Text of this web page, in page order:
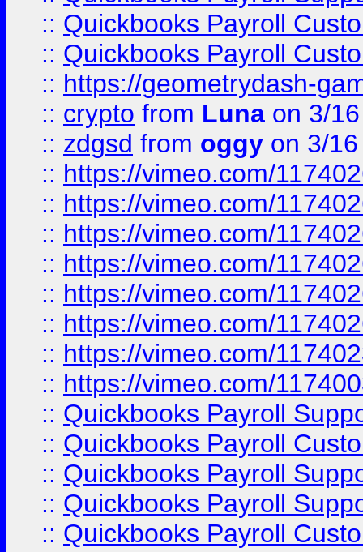
:: Quickbooks Payroll
:: Quickbooks Payroll
:: https://geometrydash-
:: crypto from Luna on 3/
:: zdgsd from oggy on 3/
:: https://vimeo.com/
:: https://vimeo.com/
:: https://vimeo.com/
:: https://vimeo.com/
:: https://vimeo.com/
:: https://vimeo.com/
:: https://vimeo.com/
:: https://vimeo.com/
:: Quickbooks Payroll
:: Quickbooks Payroll
:: Quickbooks Payroll
:: Quickbooks Payroll
:: Quickbooks Payroll